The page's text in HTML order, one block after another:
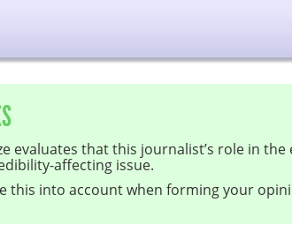
evaluates that this journalist’s role in
affecting issue.
this into account when forming your